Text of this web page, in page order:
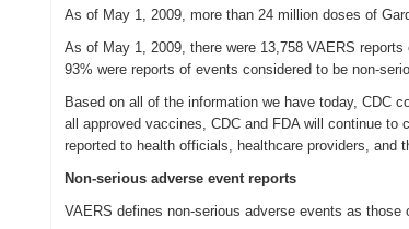
As of May 1, 2009, more than 24 million doses of
As of May 1, 2009, there were 13,758 VAERS
93% were reports of events considered to be non-
Based on all of the information we have today, CDC
all approved vaccines, CDC and FDA will continue
reported to health officials, healthcare providers, and
Non-serious adverse event reports
VAERS defines non-serious adverse events as